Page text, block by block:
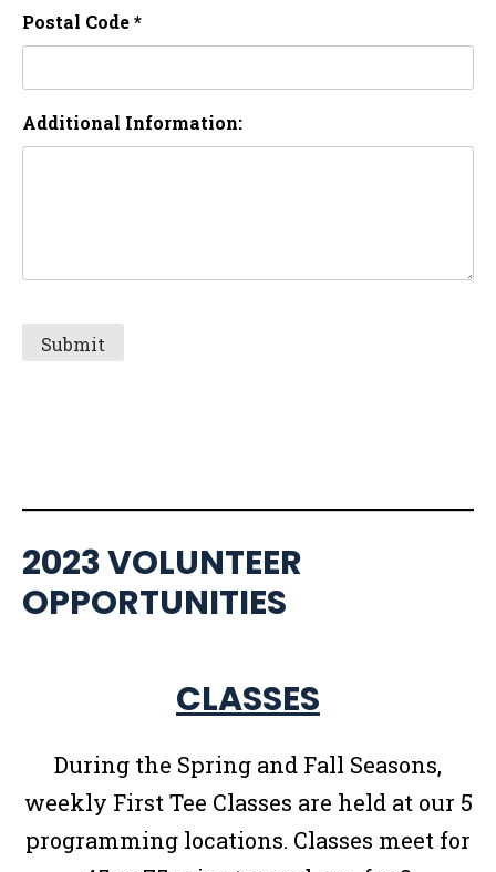
Postal Code *
Additional Information:
2023 VOLUNTEER
OPPORTUNITIES
CLASSES
During the Spring and Fall Seasons,
weekly First Tee Classes are held at our 5
programming locations. Classes meet for